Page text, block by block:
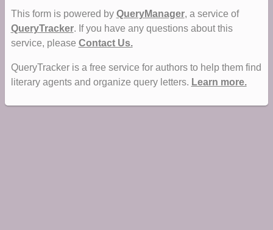
This form is powered by QueryManager, a service of
QueryTracker. If you have any questions about this
service, please Contact Us.
QueryTracker is a free service for authors to help them find
literary agents and organize query letters. Learn more.